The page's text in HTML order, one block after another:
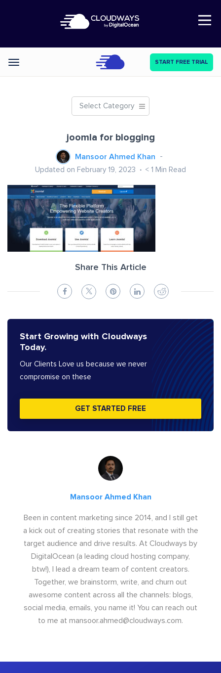
Open Nav
Categories START FREE TRIAL
Select Category
joomla for blogging
Mansoor Ahmed Khan
Updated on February 19, 2023 < 1 Min Read
Share This Article
Start Growing with Cloudways
Today.
Our Clients Love us because we never
compromise on these
GET STARTED FREE
Mansoor Ahmed Khan
Been in content marketing since 2014, and I still get
a kick out of creating stories that resonate with the
target audience and drive results. At Cloudways by
DigitalOcean (a leading cloud hosting company,
btw!), I lead a dream team of content creators.
Together, we brainstorm, write, and churn out
awesome content across all the channels: blogs,
social media, emails, you name it! You can reach out
to me at mansoor.ahmed@cloudways.com.